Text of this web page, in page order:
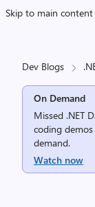
Skip to main content
Dev Blogs
On Demand
Missed .NET
coding
demand.
Watch now